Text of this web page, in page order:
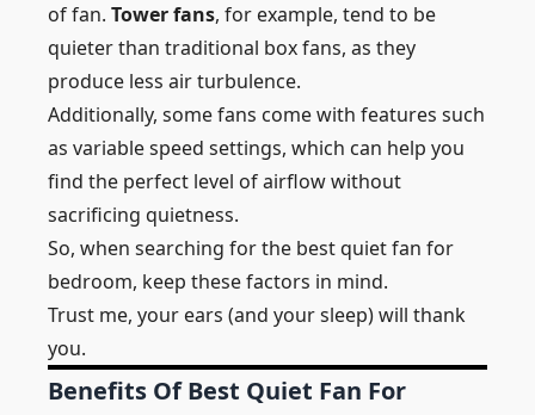
of fan. Tower fans, for example, tend to be
quieter than traditional box fans, as they
produce less air turbulence.
Additionally, some fans come with features such
as variable speed settings, which can help you
find the perfect level of airflow without
sacrificing quietness.
So, when searching for the best quiet fan for
bedroom, keep these factors in mind.
Trust me, your ears (and your sleep) will thank
you.
Benefits Of Best Quiet Fan For